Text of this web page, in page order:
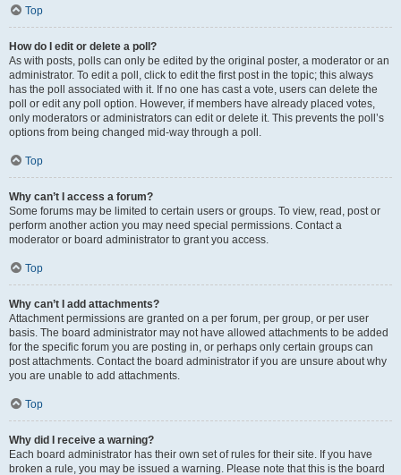
Top
How do I edit or delete a poll?
As with posts, polls can only be edited by the original poster, a moderator or an
administrator. To edit a poll, click to edit the first post in the topic; this always
has the poll associated with it. If no one has cast a vote, users can delete the
poll or edit any poll option. However, if members have already placed votes,
only moderators or administrators can edit or delete it. This prevents the poll’s
options from being changed mid-way through a poll.
Top
Why can’t I access a forum?
Some forums may be limited to certain users or groups. To view, read, post or
perform another action you may need special permissions. Contact a
moderator or board administrator to grant you access.
Top
Why can’t I add attachments?
Attachment permissions are granted on a per forum, per group, or per user
basis. The board administrator may not have allowed attachments to be added
for the specific forum you are posting in, or perhaps only certain groups can
post attachments. Contact the board administrator if you are unsure about why
you are unable to add attachments.
Top
Why did I receive a warning?
Each board administrator has their own set of rules for their site. If you have
broken a rule, you may be issued a warning. Please note that this is the board